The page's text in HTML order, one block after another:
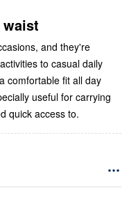
and they're
to casual daily
comfortable fit all day
useful for carrying
quick access to.